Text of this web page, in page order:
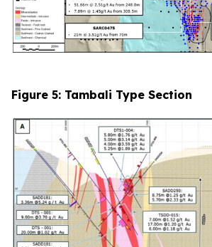
Figure 5: Tambali Type Section